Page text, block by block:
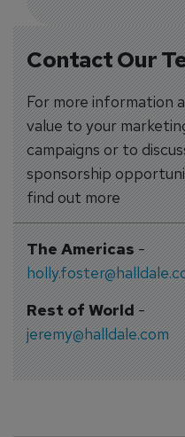
Contact Our
For more information
value to your
campaigns or to
sponsorship
find out more
The Americas-
Rest of World-
jeremy@halldale.com